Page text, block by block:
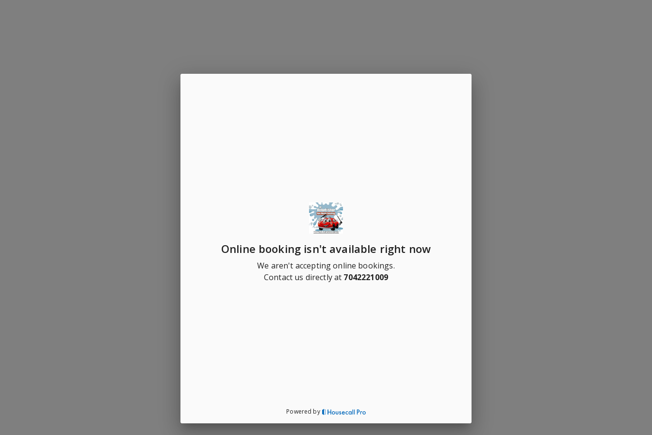
Online booking isn't available right now
We aren't accepting online bookings.
Contact us directly at 7042221009
Powered by